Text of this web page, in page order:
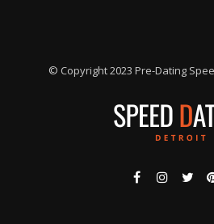
© Copyright 2023 Pre-Dating